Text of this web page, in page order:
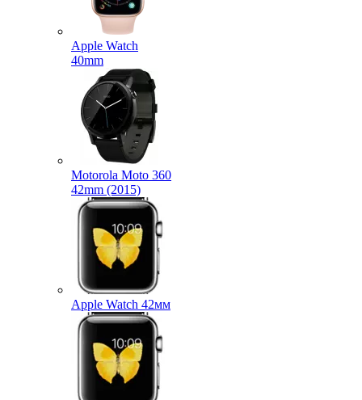
Apple Watch
40mm
Motorola Moto 360
42mm (2015)
Apple Watch 42мм